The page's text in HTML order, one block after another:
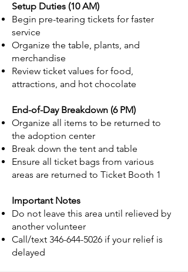
Setup Duties (10 AM)
Begin pre-tearing tickets for faster
service
Organize the table, plants, and
merchandise
Review ticket values for food,
attractions, and hot chocolate
End-of-Day Breakdown (6 PM)
Organize all items to be returned to
the adoption center
Break down the tent and table
Ensure all ticket bags from various
areas are returned to Ticket Booth 1
Important Notes
Do not leave this area until relieved by
another volunteer
Call/text 346-644-5026 if your relief is
delayed